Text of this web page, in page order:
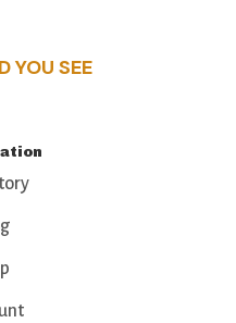
YOU SEE